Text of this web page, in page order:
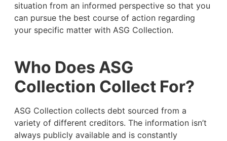
situation from an informed perspective so that you
can pursue the best course of action regarding
your specific matter with ASG Collection.
Who Does ASG
Collection Collect For?
ASG Collection collects debt sourced from a
variety of different creditors. The information isn’t
always publicly available and is constantly